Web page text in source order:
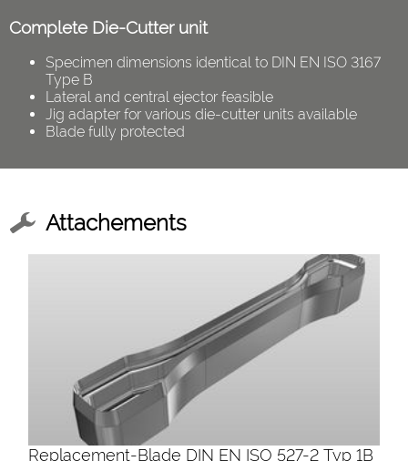
Complete Die-Cutter unit
Specimen dimensions identical to DIN EN ISO 3167
Type B
Lateral and central ejector feasible
Jig adapter for various die-cutter units available
Blade fully protected
Attachements
Replacement-Blade DIN EN ISO 527-2 Typ 1B